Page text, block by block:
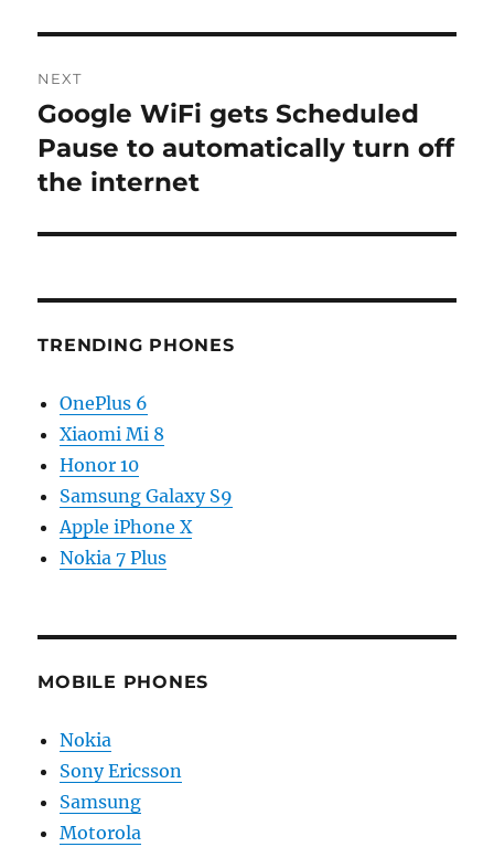
NEXT
Next
post:
Google WiFi gets Scheduled
Pause to automatically turn off
the internet
TRENDING PHONES
OnePlus 6
Xiaomi Mi 8
Honor 10
Samsung Galaxy S9
Apple iPhone X
Nokia 7 Plus
MOBILE PHONES
Nokia
Sony Ericsson
Samsung
Motorola